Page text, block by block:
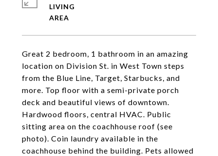
Great 2 bedroom, 1 bathroom in an amazing
location on Division St. in West Town steps
from the Blue Line, Target, Starbucks, and
more. Top floor with a semi-private porch
deck and beautiful views of downtown.
Hardwood floors, central HVAC. Public
sitting area on the coachhouse roof (see
photo). Coin laundry available in the
coachhouse behind the building. Pets allowed
LIVING